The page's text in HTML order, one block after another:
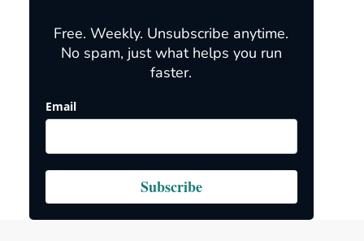
Free. Weekly. Unsubscribe anytime.
No spam, just what helps you run
faster.
Email
Subscribe